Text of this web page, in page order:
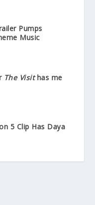
Pumps
Music
The Visithas me
5 Clip Has Daya